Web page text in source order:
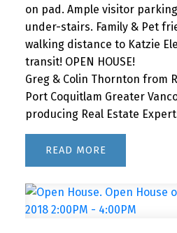
on pad. Ample visitor
under-stairs. Family & Pet
walking distance to Katzie
transit! OPEN HOUSE!
Greg & Colin Thornton from
Port Coquitlam Greater
producing Real Estate
READ